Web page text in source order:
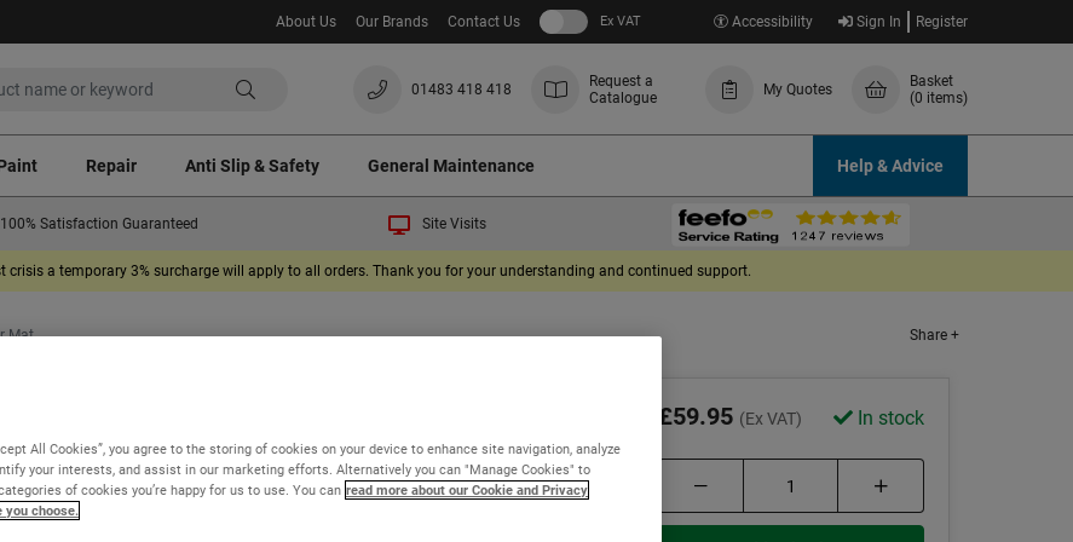
About Us Our Brands Contact Us Ex VAT Accessibility Sign In Register
01483 418 418
Request a
Catalogue
My Quotes
Basket
(0 items)
Repair Anti Slip & Safety General Maintenance Help & Advice
100% Satisfaction Guaranteed Site Visits
crisis a temporary 3% surcharge will apply to all orders. Thank you for your understanding and continued support.
Mat Share +
An anti fatigue exterior rubber mat for general use
£59.95 (Ex VAT) In stock
All Cookies”, you agree to the storing of cookies on your device to enhance site navigation, analyze
your interests, and assist in our marketing efforts. Alternatively you can "Manage Cookies" to
of cookies you’re happy for us to use. You can read more about our Cookie and Privacy
you choose.